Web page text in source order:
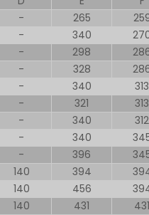
- 265
- 340
- 298
- 328
- 340 313
- 321 313
- 340 312
- 340
- 396
140 394
140 456
140 431 431